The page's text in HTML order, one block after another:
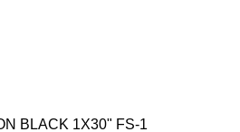
BLACK 1X30" FS-1